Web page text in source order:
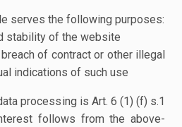
serves the following purposes:
stability of the website
of contract or other illegal
indications of such use
processing is Art. 6 (1) (f) s.1
follows from the above-